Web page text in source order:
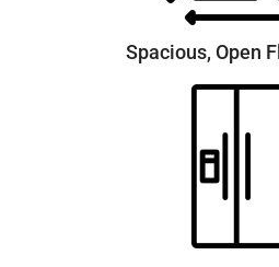
Spacious, Open